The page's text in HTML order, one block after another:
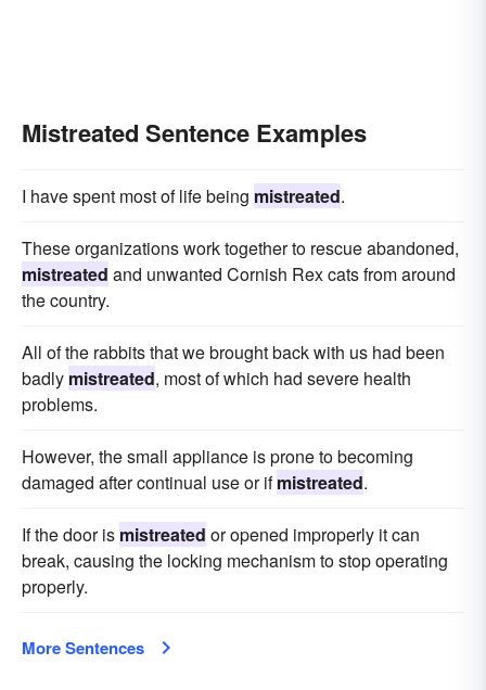
Mistreated Sentence Examples
I have spent most of life being mistreated.
These organizations work together to rescue abandoned,
mistreated and unwanted Cornish Rex cats from around
the country.
All of the rabbits that we brought back with us had been
badly mistreated, most of which had severe health
problems.
However, the small appliance is prone to becoming
damaged after continual use or ifmistreated.
If the door is mistreated or opened improperly it can
break, causing the locking mechanism to stop operating
properly.
More Sentences